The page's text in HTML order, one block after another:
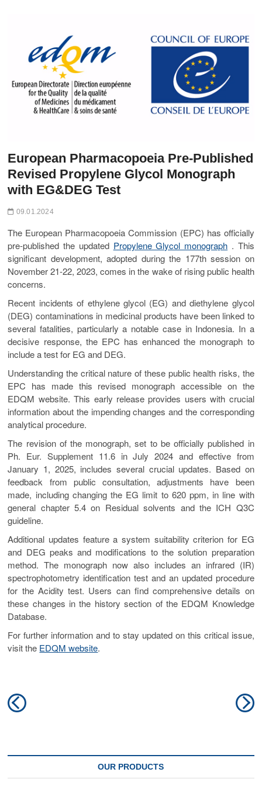
n
European Pharmacopoeia Pre-Published
Revised Propylene Glycol Monograph
with EG&DEG Test
09.01.2024
The European Pharmacopoeia Commission (EPC) has officially
pre-published the updated Propylene Glycol monograph . This
significant development, adopted during the 177th session on
November 21-22, 2023, comes in the wake of rising public health
concerns.
Recent incidents of ethylene glycol (EG) and diethylene glycol
(DEG) contaminations in medicinal products have been linked to
several fatalities, particularly a notable case in Indonesia. In a
decisive response, the EPC has enhanced the monograph to
include a test for EG and DEG.
Understanding the critical nature of these public health risks, the
EPC has made this revised monograph accessible on the
EDQM website. This early release provides users with crucial
information about the impending changes and the corresponding
analytical procedure.
The revision of the monograph, set to be officially published in
Ph. Eur. Supplement 11.6 in July 2024 and effective from
January 1, 2025, includes several crucial updates. Based on
feedback from public consultation, adjustments have been
made, including changing the EG limit to 620 ppm, in line with
general chapter 5.4 on Residual solvents and the ICH Q3C
guideline.
Additional updates feature a system suitability criterion for EG
and DEG peaks and modifications to the solution preparation
method. The monograph now also includes an infrared (IR)
spectrophotometry identification test and an updated procedure
for the Acidity test. Users can find comprehensive details on
these changes in the history section of the EDQM Knowledge
Database.
For further information and to stay updated on this critical issue,
visit the EDQM website.
Post
navigation
Previous
post:
OUR PRODUCTS